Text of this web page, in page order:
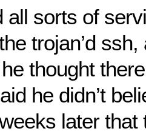
all sorts of
trojan’d
thought
he didn’t
later that